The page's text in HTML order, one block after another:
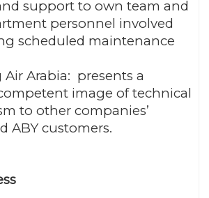
support to own team and
personnel involved
scheduled maintenance
Arabia: presents a
image of technical
to other companies’
ABY customers.